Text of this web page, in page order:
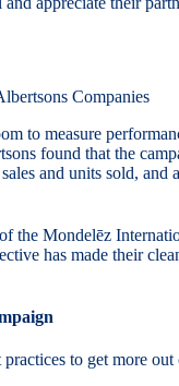
Companies
to measure
found that the
and units sold, and
the Mondelēz
has made their
practices to get more